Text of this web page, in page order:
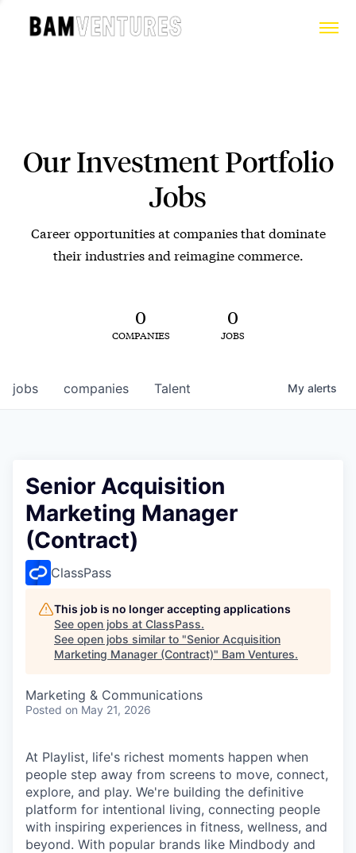
Our Investment Portfolio
Jobs
Career opportunities at companies that dominate
their industries and reimagine commerce.
0
COMPANIES
0
JOBS
jobs companies Talent My alerts
Senior Acquisition
Marketing Manager
(Contract)
ClassPass
This job is no longer accepting applications
See open jobs at ClassPass.
See open jobs similar to "Senior Acquisition
Marketing Manager (Contract)" Bam Ventures.
Marketing & Communications
Posted on May 21, 2026
At Playlist, life's richest moments happen when
people step away from screens to move, connect,
explore, and play. We're building the definitive
platform for intentional living, connecting people
with inspiring experiences in fitness, wellness, and
beyond. With popular brands like Mindbody and